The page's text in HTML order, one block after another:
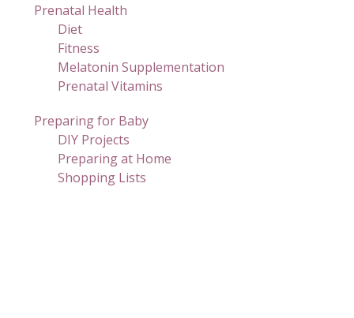
Prenatal Health
Diet
Fitness
Melatonin Supplementation
Prenatal Vitamins
Preparing for Baby
DIY Projects
Preparing at Home
Shopping Lists